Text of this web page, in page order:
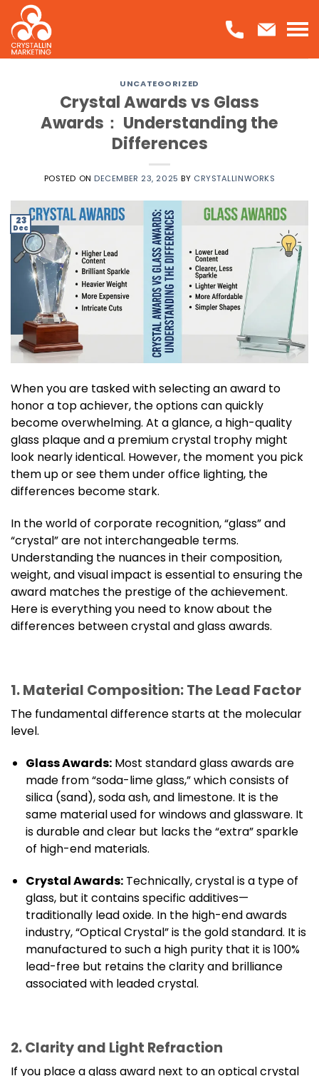
Skip
to
content
UNCATEGORIZED
Crystal Awards vs Glass
Awards： Understanding the
Differences
POSTED ON DECEMBER 23, 2025 BY CRYSTALLINWORKS
23
Dec
When you are tasked with selecting an award to
honor a top achiever, the options can quickly
become overwhelming. At a glance, a high-quality
glass plaque and a premium crystal trophy might
look nearly identical. However, the moment you pick
them up or see them under office lighting, the
differences become stark.
In the world of corporate recognition, “glass” and
“crystal” are not interchangeable terms.
Understanding the nuances in their composition,
weight, and visual impact is essential to ensuring the
award matches the prestige of the achievement.
Here is everything you need to know about the
differences between crystal and glass awards.
1. Material Composition: The Lead Factor
The fundamental difference starts at the molecular
level.
Glass Awards:Most standard glass awards are
made from “soda-lime glass,” which consists of
silica (sand), soda ash, and limestone. It is the
same material used for windows and glassware. It
is durable and clear but lacks the “extra” sparkle
of high-end materials.
Crystal Awards:Technically, crystal is a type of
glass, but it contains specific additives—
traditionally lead oxide. In the high-end awards
industry, “Optical Crystal” is the gold standard. It is
manufactured to such a high purity that it is 100%
lead-free but retains the clarity and brilliance
associated with leaded crystal.
2. Clarity and Light Refraction
If you place a glass award next to an optical crystal